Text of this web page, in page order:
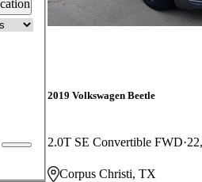
2019 Volkswagen Beetle
2.0T SE Convertible FWD
Corpus Christi, TX